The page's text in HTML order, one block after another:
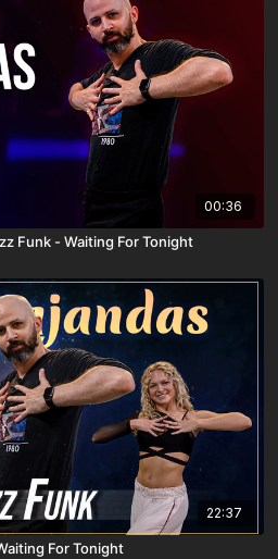
00:36
Funk - Waiting For Tonight
22:37
For Tonight